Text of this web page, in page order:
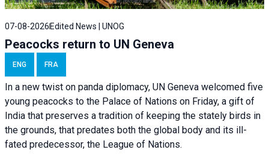
07-08-2026 Edited News | UNOG
Peacocks return to UN Geneva
ENG FRA
In a new twist on panda diplomacy, UN Geneva welcomed five
young peacocks to the Palace of Nations on Friday, a gift of
India that preserves a tradition of keeping the stately birds in
the grounds, that predates both the global body and its ill-
fated predecessor, the League of Nations.